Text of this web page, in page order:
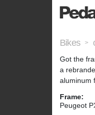
Bikes >
Got the
a
aluminum
Frame:
Peugeot